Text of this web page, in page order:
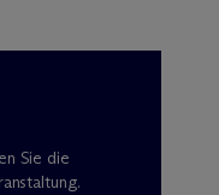
Sie die